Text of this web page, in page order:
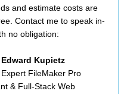
and estimate costs are
Contact me to speak in-
no obligation:
Kupietz
FileMaker Pro
& Full-Stack Web